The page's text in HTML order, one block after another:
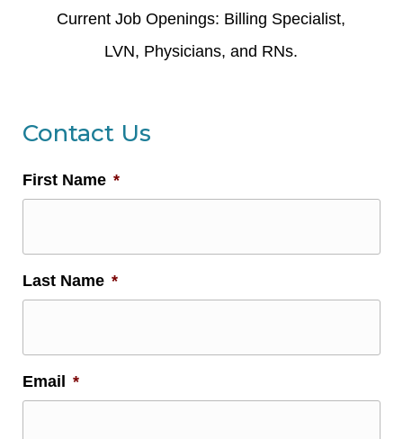
Current Job Openings: Billing Specialist,
LVN, Physicians, and RNs.
Contact Us
First Name *
Last Name *
Email *